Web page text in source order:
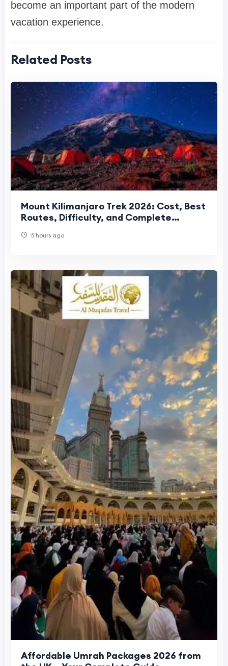
become an important part of the modern
vacation experience.
Related Posts
Mount Kilimanjaro Trek 2026: Cost, Best
Routes, Difficulty, and Complete
5 hours ago
Affordable Umrah Packages 2026 from